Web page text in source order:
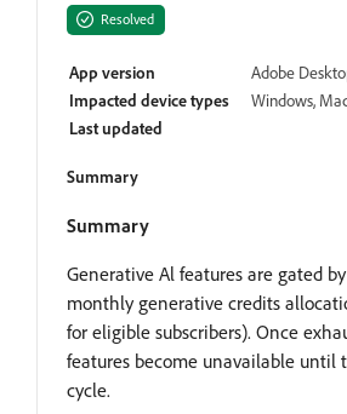
Resolved
App version
Adobe
Impacted device types
Windows,
Last updated
Summary
Summary
Generative Al features are gated
monthly generative credits
for eligible subscribers). Once
features become unavailable
cycle.